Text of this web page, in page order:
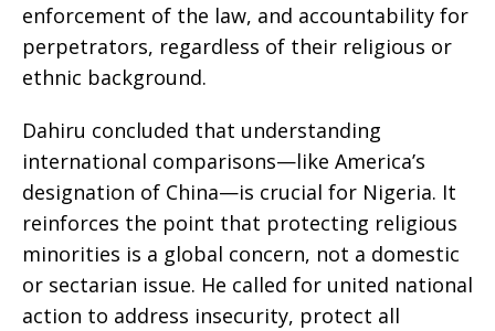
enforcement of the law, and accountability for
perpetrators, regardless of their religious or
ethnic background.
Dahiru concluded that understanding
international comparisons—like America’s
designation of China—is crucial for Nigeria. It
reinforces the point that protecting religious
minorities is a global concern, not a domestic
or sectarian issue. He called for united national
action to address insecurity, protect all